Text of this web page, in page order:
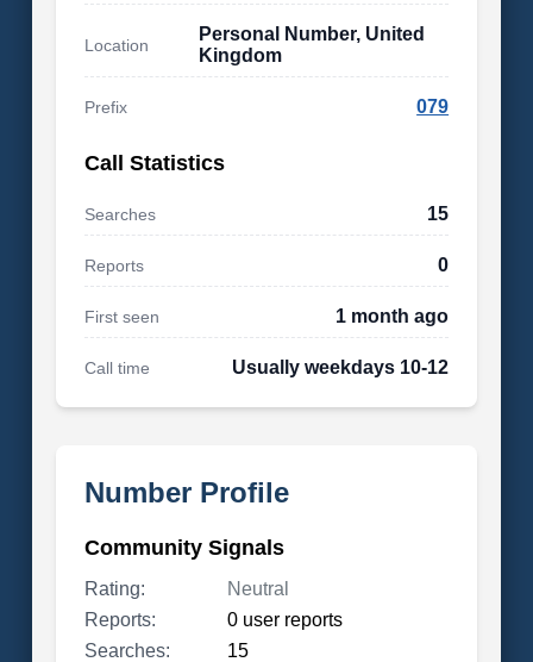
Location
Personal Number, United
Kingdom
Prefix 079
Call Statistics
Searches 15
Reports 0
First seen 1 month ago
Call time Usually weekdays 10-12
Number Profile
Community Signals
Rating:
Neutral
Reports:
0 user reports
Searches:
15